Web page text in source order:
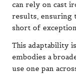
can rely on cast
results, ensuring
short of
This adaptability
embodies a
use one pan